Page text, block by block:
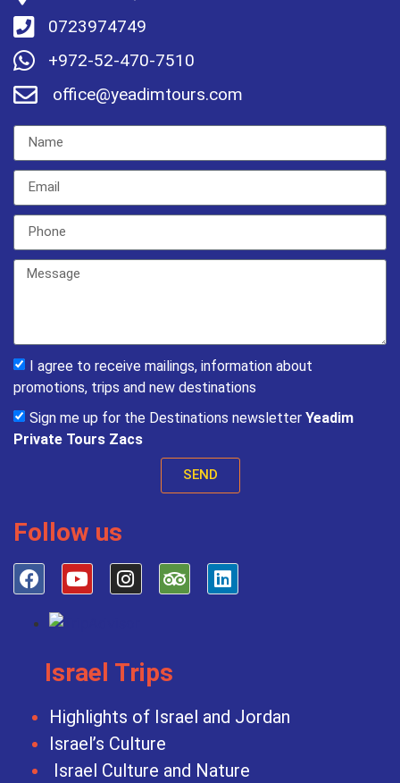
0723974749
+972-52-470-7510
office@yeadimtours.com
I agree to receive mailings, information about
promotions, trips and new destinations
Sign me up for the Destinations newsletter Yeadim
Private Tours Zacs
SEND
Follow us
Israel Trips
Highlights of Israel and Jordan
Israel’s Culture
Israel Culture and Nature